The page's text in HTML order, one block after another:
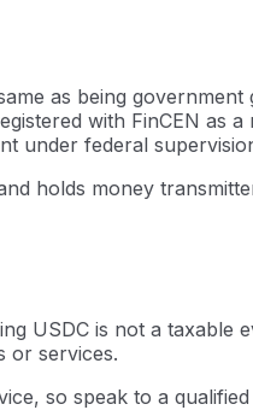
as being
with FinCEN as
under federal
holds money
USDC is not a taxable
or services.
so speak to a